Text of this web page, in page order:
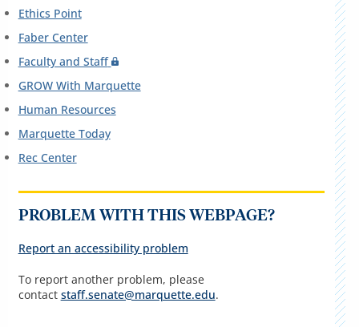
Ethics Point
Faber Center
Faculty and Staff
GROW With Marquette
Human Resources
Marquette Today
Rec Center
PROBLEM WITH THIS WEBPAGE?
Report an accessibility problem
To report another problem, please
contact staff.senate@marquette.edu.